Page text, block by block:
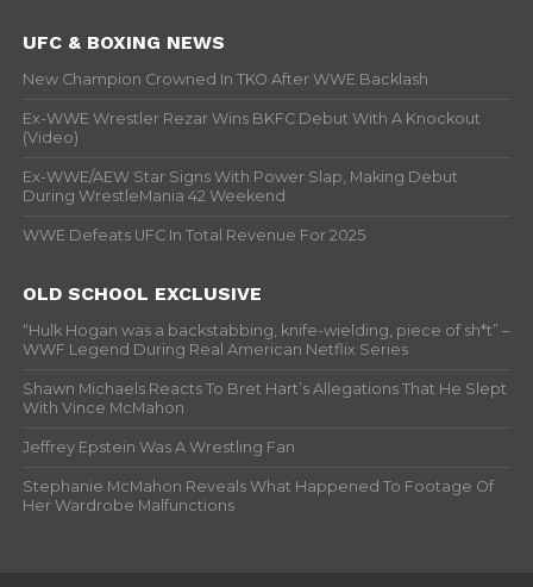
UFC & BOXING NEWS
New Champion Crowned In TKO After WWE Backlash
Ex-WWE Wrestler Rezar Wins BKFC Debut With A Knockout
(Video)
Ex-WWE/AEW Star Signs With Power Slap, Making Debut
During WrestleMania 42 Weekend
WWE Defeats UFC In Total Revenue For 2025
OLD SCHOOL EXCLUSIVE
“Hulk Hogan was a backstabbing, knife-wielding, piece of sh*t” –
WWF Legend During Real American Netflix Series
Shawn Michaels Reacts To Bret Hart’s Allegations That He Slept
With Vince McMahon
Jeffrey Epstein Was A Wrestling Fan
Stephanie McMahon Reveals What Happened To Footage Of
Her Wardrobe Malfunctions